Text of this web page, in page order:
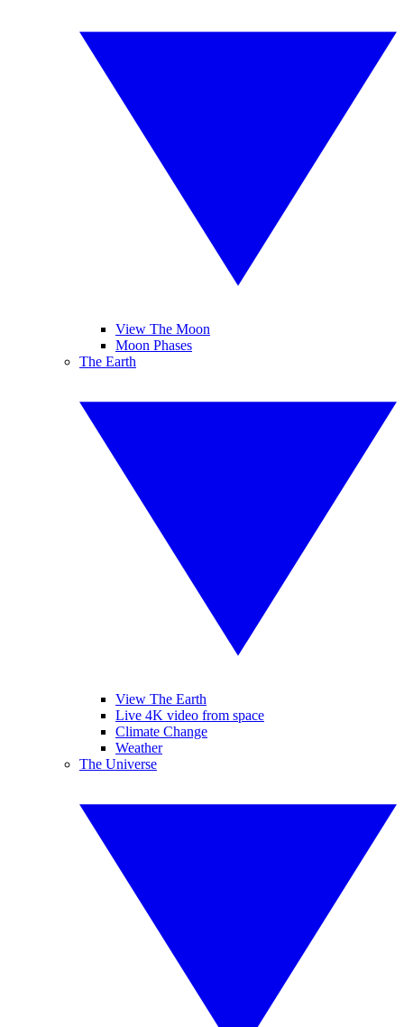
View The Moon
Moon Phases
The Earth
View The Earth
Live 4K video from space
Climate Change
Weather
The Universe